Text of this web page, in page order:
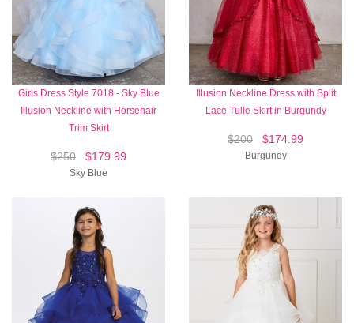
Girls Dress Style 7018 - Sky Blue
Illusion Neckline with Horsehair
Trim Skirt
$250 $179.99
Sky Blue
Illusion Neckline Dress with Split
Lace Tulle Skirt in Burgundy
$200 $174.99
Burgundy